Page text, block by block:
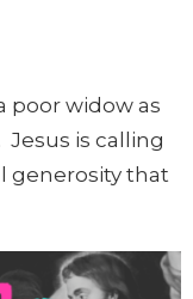
poor widow as
Jesus is calling
generosity that